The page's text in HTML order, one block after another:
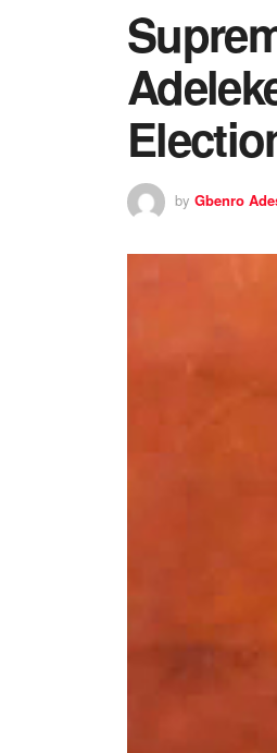
by Gbenro